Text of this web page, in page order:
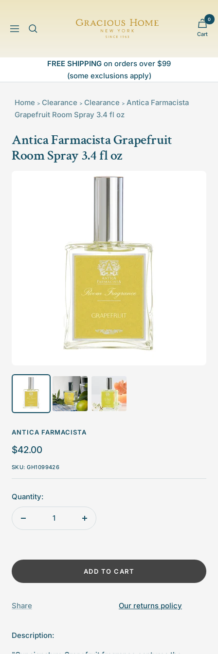
contentNavigation
Gracious
Home
Cart
0
FREE SHIPPING on orders over $99
(some exclusions apply)
Home > Clearance > Clearance > Antica Farmacista
Grapefruit Room Spray 3.4 fl oz
Antica Farmacista Grapefruit
Room Spray 3.4 fl oz
ANTICA FARMACISTA
Sale
price
$42.00
SKU:GH1099426
Quantity:
Decrease
Increase
ADD TO CART
Share Our returns policy
Description: